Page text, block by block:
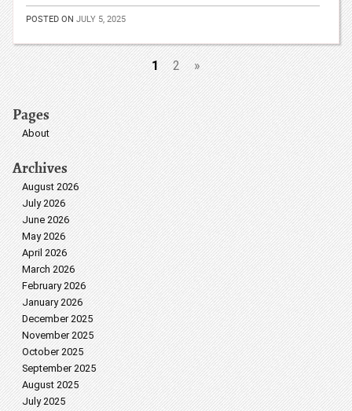
POSTED ON JULY 5, 2025
1 2 »
Pages
About
Archives
August 2026
July 2026
June 2026
May 2026
April 2026
March 2026
February 2026
January 2026
December 2025
November 2025
October 2025
September 2025
August 2025
July 2025